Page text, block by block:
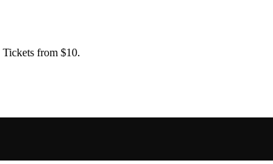
Tickets from $10.